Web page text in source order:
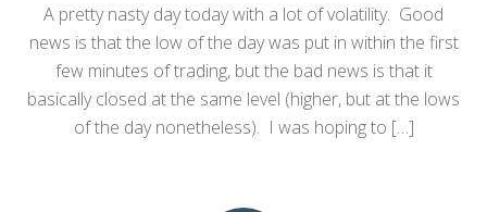
A pretty nasty day today with a lot of volatility. Good
news is that the low of the day was put in within the first
few minutes of trading, but the bad news is that it
basically closed at the same level (higher, but at the lows
of the day nonetheless). I was hoping to […]